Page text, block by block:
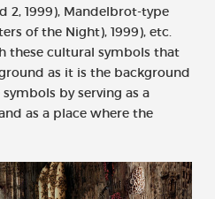
2, 1999), Mandelbrot-type
of the Night), 1999), etc.
these cultural symbols that
as it is the background
by serving as a
as a place where the